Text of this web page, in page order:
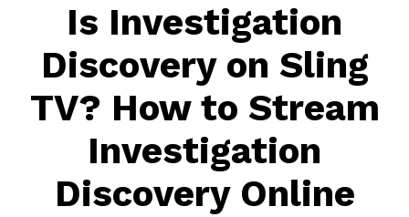
Is Investigation
Discovery on Sling
TV? How to Stream
Investigation
Discovery Online